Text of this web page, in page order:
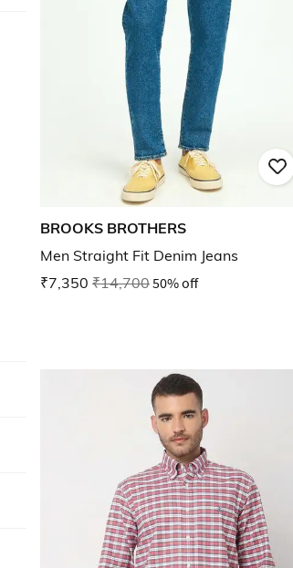
BROOKS BROTHERS
Men Straight Fit Denim Jeans
₹7,350 ₹14,70050% off